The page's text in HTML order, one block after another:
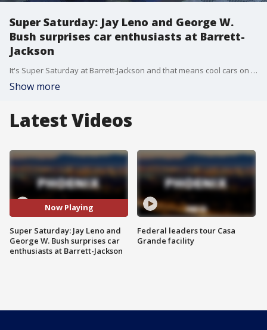
Super Saturday: Jay Leno and George W.
Bush surprises car enthusiasts at Barrett-
Jackson
It's Super Saturday at Barrett-Jackson and that means cool cars on the block for good causes. And just in the last hour, a special guest was on hand to help sell one of the cars.
Show more
Latest Videos
Now Playing
Super Saturday: Jay Leno and
George W. Bush surprises car
enthusiasts at Barrett-Jackson
Federal leaders tour Casa
Grande facility